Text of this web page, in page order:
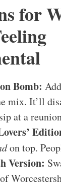
for
Bomb:
mix. It’ll
at a
on top.
Version: